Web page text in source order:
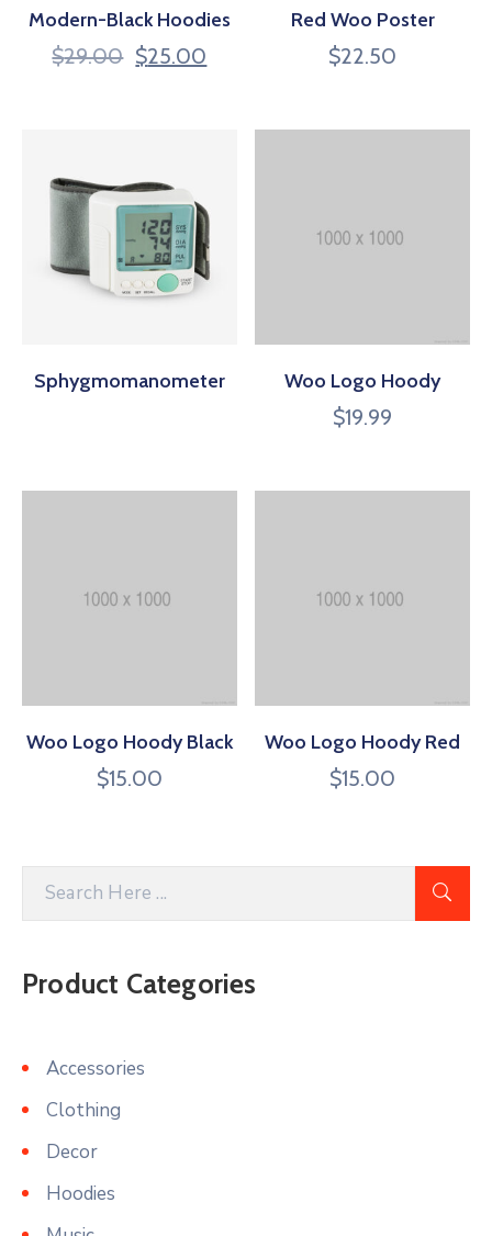
Modern-Black Hoodies
$29.00 $25.00
Red Woo Poster
$22.50
Sphygmomanometer Woo Logo Hoody
$19.99
Woo Logo Hoody Black
$15.00
Woo Logo Hoody Red
$15.00
Product Categories
Accessories
Clothing
Decor
Hoodies